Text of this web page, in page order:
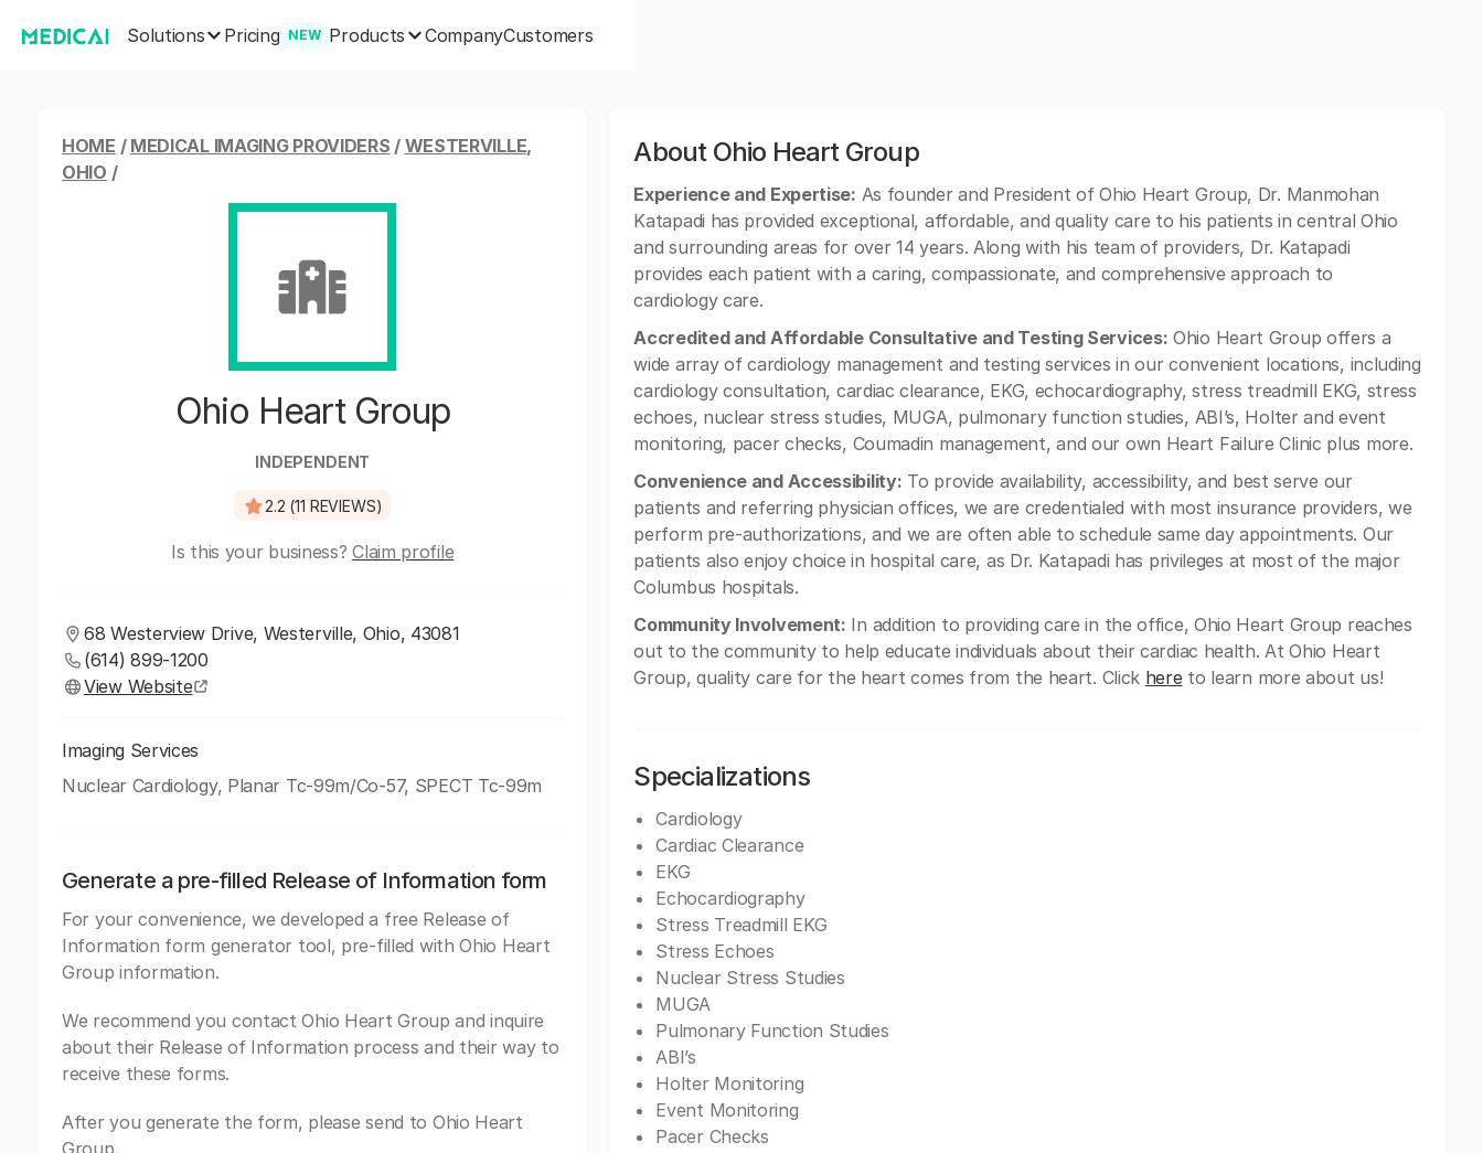
Solutions Pricing NEW Products CompanyCustomers
HOME / MEDICAL IMAGING PROVIDERS / WESTERVILLE,
OHIO /
Ohio Heart Group
INDEPENDENT
2.2 (11 REVIEWS)
Is this your business?Claim profile
68 Westerview Drive, Westerville, Ohio, 43081
(614) 899-1200
View Website
Imaging Services
Nuclear Cardiology, Planar Tc-99m/Co-57, SPECT Tc-99m
Generate a pre-filled Release of Information form
For your convenience, we developed a free Release of
Information form generator tool, pre-filled with Ohio Heart
Group information.
We recommend you contact Ohio Heart Group and inquire
about their Release of Information process and their way to
receive these forms.
After you generate the form, please send to Ohio Heart
Group.
About Ohio Heart Group
Experience and Expertise: As founder and President of Ohio Heart Group, Dr. Manmohan
Katapadi has provided exceptional, affordable, and quality care to his patients in central Ohio
and surrounding areas for over 14 years. Along with his team of providers, Dr. Katapadi
provides each patient with a caring, compassionate, and comprehensive approach to
cardiology care.
Accredited and Affordable Consultative and Testing Services: Ohio Heart Group offers a
wide array of cardiology management and testing services in our convenient locations, including
cardiology consultation, cardiac clearance, EKG, echocardiography, stress treadmill EKG, stress
echoes, nuclear stress studies, MUGA, pulmonary function studies, ABI’s, Holter and event
monitoring, pacer checks, Coumadin management, and our own Heart Failure Clinic plus more.
Convenience and Accessibility: To provide availability, accessibility, and best serve our
patients and referring physician offices, we are credentialed with most insurance providers, we
perform pre-authorizations, and we are often able to schedule same day appointments. Our
patients also enjoy choice in hospital care, as Dr. Katapadi has privileges at most of the major
Columbus hospitals.
Community Involvement: In addition to providing care in the office, Ohio Heart Group reaches
out to the community to help educate individuals about their cardiac health. At Ohio Heart
Group, quality care for the heart comes from the heart. Click hereto learn more about us!
Specializations
Cardiology
Cardiac Clearance
EKG
Echocardiography
Stress Treadmill EKG
Stress Echoes
Nuclear Stress Studies
MUGA
Pulmonary Function Studies
ABI’s
Holter Monitoring
Event Monitoring
Pacer Checks